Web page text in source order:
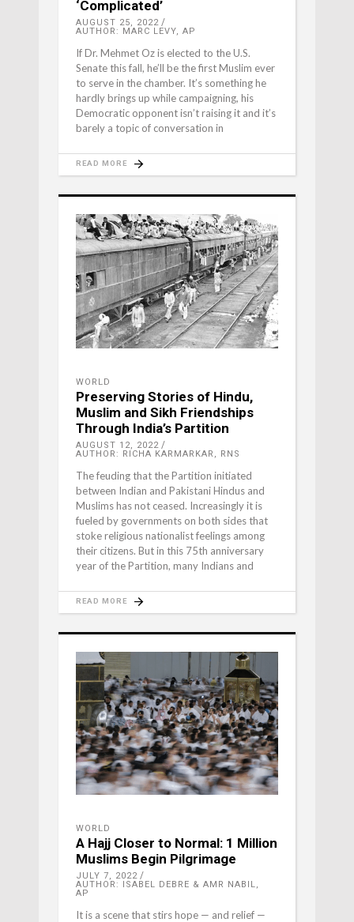
‘Complicated’
AUGUST 25, 2022
AUTHOR: MARC LEVY, AP
If Dr. Mehmet Oz is elected to the U.S.
Senate this fall, he’ll be the first Muslim ever
to serve in the chamber. It’s something he
hardly brings up while campaigning, his
Democratic opponent isn’t raising it and it’s
barely a topic of conversation in
READ MORE
WORLD
Preserving Stories of Hindu,
Muslim and Sikh Friendships
Through India’s Partition
AUGUST 12, 2022
AUTHOR: RICHA KARMARKAR, RNS
The feuding that the Partition initiated
between Indian and Pakistani Hindus and
Muslims has not ceased. Increasingly it is
fueled by governments on both sides that
stoke religious nationalist feelings among
their citizens. But in this 75th anniversary
year of the Partition, many Indians and
READ MORE
WORLD
A Hajj Closer to Normal: 1 Million
Muslims Begin Pilgrimage
JULY 7, 2022
AUTHOR: ISABEL DEBRE & AMR NABIL,
AP
It is a scene that stirs hope — and relief —